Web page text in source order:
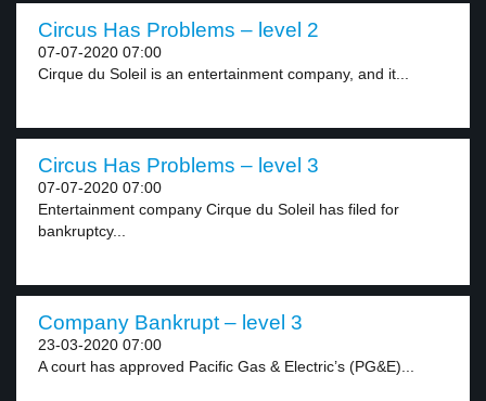
Circus Has Problems – level 2
07-07-2020 07:00
Cirque du Soleil is an entertainment company, and it...
Circus Has Problems – level 3
07-07-2020 07:00
Entertainment company Cirque du Soleil has filed for
bankruptcy...
Company Bankrupt – level 3
23-03-2020 07:00
A court has approved Pacific Gas & Electric’s (PG&E)...